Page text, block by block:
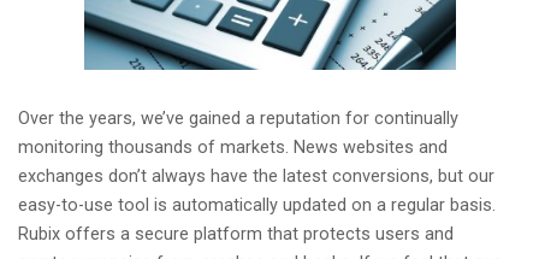
Over the years, we’ve gained a reputation for continually
monitoring thousands of markets. News websites and
exchanges don’t always have the latest conversions, but our
easy-to-use tool is automatically updated on a regular basis.
Rubix offers a secure platform that protects users and